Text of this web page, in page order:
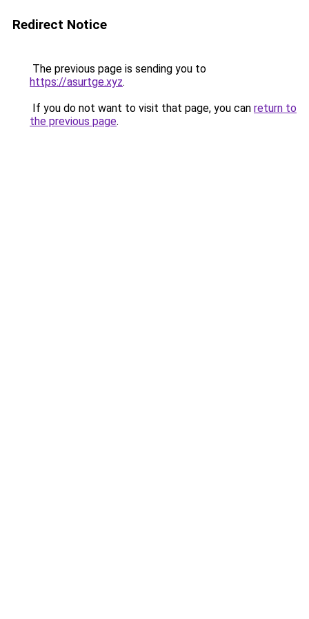
Redirect Notice
The previous page is sending you to
https://asurtge.xyz.
If you do not want to visit that page, you can return to
the previous page.